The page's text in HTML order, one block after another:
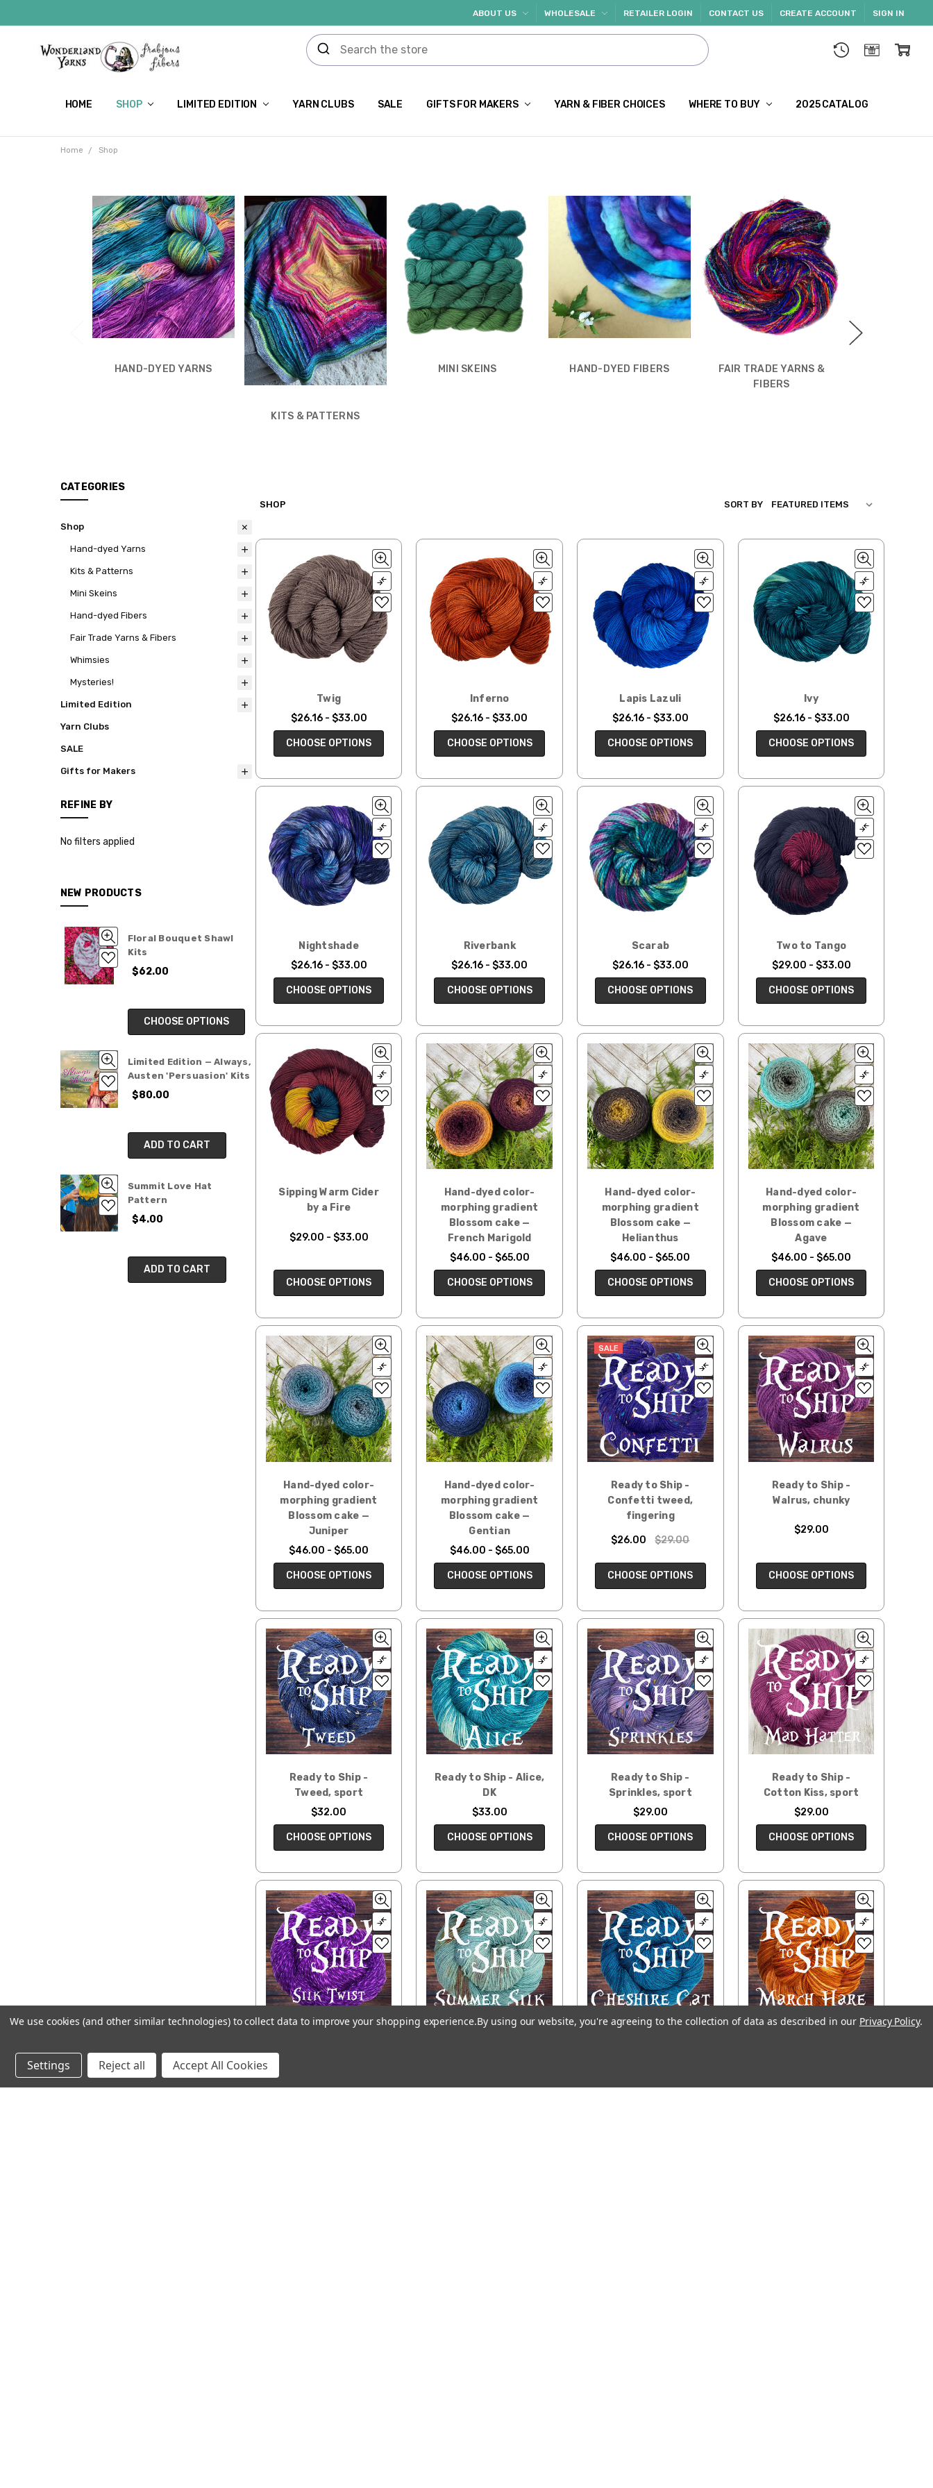
ABOUT US WHOLESALE RETAILER LOGIN CONTACT US CREATE ACCOUNT SIGN IN
HOME SHOP LIMITED EDITION YARN CLUBS SALE GIFTS FOR MAKERS YARN & FIBER CHOICES WHERE TO BUY 2025 CATALOG
Home Shop
HAND-DYED YARNS
KITS & PATTERNS
MINI SKEINS HAND-DYED FIBERS
FAIR TRADE YARNS &
FIBERS
CATEGORIES
Shop
Hand-dyed Yarns
Kits & Patterns
Mini Skeins
Hand-dyed Fibers
Fair Trade Yarns & Fibers
Whimsies
Mysteries!
Limited Edition
Yarn Clubs
SALE
Gifts for Makers
REFINE BY
No filters applied
NEW PRODUCTS
Floral Bouquet Shawl
Kits
$62.00
CHOOSE OPTIONS
Limited Edition — Always,
Austen 'Persuasion' Kits
$80.00
ADD TO CART
Summit Love Hat
Pattern
$4.00
ADD TO CART
SHOP SORT BY
Twig
$26.16 - $33.00
CHOOSE OPTIONS
Inferno
$26.16 - $33.00
CHOOSE OPTIONS
Lapis Lazuli
$26.16 - $33.00
CHOOSE OPTIONS
Ivy
$26.16 - $33.00
CHOOSE OPTIONS
Nightshade
$26.16 - $33.00
CHOOSE OPTIONS
Riverbank
$26.16 - $33.00
CHOOSE OPTIONS
Scarab
$26.16 - $33.00
CHOOSE OPTIONS
Two to Tango
$29.00 - $33.00
CHOOSE OPTIONS
Sipping Warm Cider
by a Fire
$29.00 - $33.00
CHOOSE OPTIONS
Hand-dyed color-
morphing gradient
Blossom cake —
French Marigold
$46.00 - $65.00
CHOOSE OPTIONS
Hand-dyed color-
morphing gradient
Blossom cake —
Helianthus
$46.00 - $65.00
CHOOSE OPTIONS
Hand-dyed color-
morphing gradient
Blossom cake —
Agave
$46.00 - $65.00
CHOOSE OPTIONS
Hand-dyed color-
morphing gradient
Blossom cake —
Juniper
$46.00 - $65.00
CHOOSE OPTIONS
Hand-dyed color-
morphing gradient
Blossom cake —
Gentian
$46.00 - $65.00
CHOOSE OPTIONS
SALE
Ready to Ship -
Confetti tweed,
fingering
$26.00 $29.00
CHOOSE OPTIONS
Ready to Ship -
Walrus, chunky
$29.00
CHOOSE OPTIONS
Ready to Ship -
Tweed, sport
$32.00
CHOOSE OPTIONS
Ready to Ship - Alice,
DK
$33.00
CHOOSE OPTIONS
Ready to Ship -
Sprinkles, sport
$29.00
CHOOSE OPTIONS
Ready to Ship -
Cotton Kiss, sport
$29.00
CHOOSE OPTIONS
$26.50
$31.20
We use cookies (and other similar technologies) to collect data to improve your shopping experience.By using our website, you're agreeing to the collection of data as described in our Privacy Policy.
Settings Reject all Accept All Cookies